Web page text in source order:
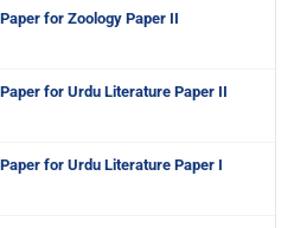
for Zoology Paper II
for Urdu Literature Paper II
for Urdu Literature Paper I